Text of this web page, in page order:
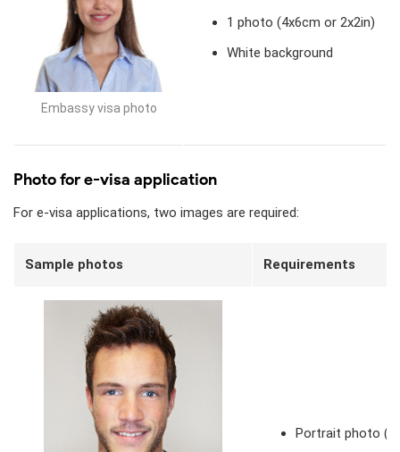
Embassy visa photo
1 photo (4x6cm or 2x2in)
White background
Photo for e-visa application
For e-visa applications, two images are required:
Sample photos Requirements
Portrait photo